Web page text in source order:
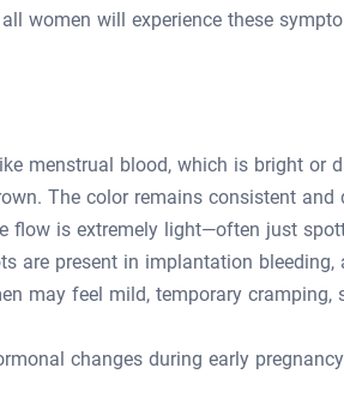
women will experience these
menstrual blood, which is bright or
The color remains consistent and
flow is extremely light—often just
are present in implantation
may feel mild, temporary
changes during early